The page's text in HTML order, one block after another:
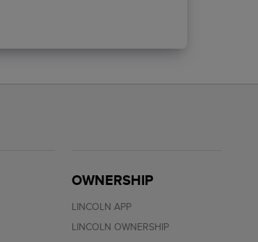
OWNERSHIP
LINCOLN APP
LINCOLN OWNERSHIP